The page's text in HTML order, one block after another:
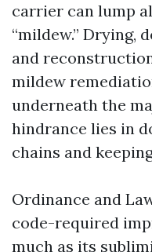
carrier can lump
“mildew.” Drying,
and
mildew
underneath the
hindrance lies in
chains and
Ordinance and
code-required
much as its